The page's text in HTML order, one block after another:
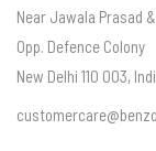
Near Jawala Prasad
Opp. Defence Colony
New Delhi 110 003,